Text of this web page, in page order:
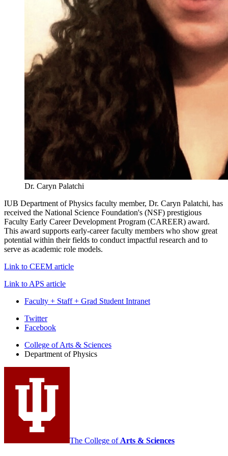
Dr. Caryn Palatchi
IUB Department of Physics faculty member, Dr. Caryn Palatchi, has
received the National Science Foundation's (NSF) prestigious
Faculty Early Career Development Program (CAREER) award.
This award supports early-career faculty members who show great
potential within their fields to conduct impactful research and to
serve as academic role models.
Link to CEEM article
Link to APS article
Faculty + Staff + Grad Student Intranet
Department
Physics
media
channels
Twitter
Facebook
College of Arts & Sciences
Department of Physics
The College of Arts & Sciences